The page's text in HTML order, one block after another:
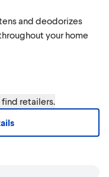
and deodorizes
your home
retailers.